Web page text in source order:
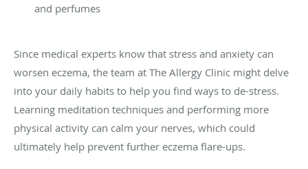
and perfumes
Since medical experts know that stress and anxiety can
worsen eczema, the team at The Allergy Clinic might delve
into your daily habits to help you find ways to de-stress.
Learning meditation techniques and performing more
physical activity can calm your nerves, which could
ultimately help prevent further eczema flare-ups.